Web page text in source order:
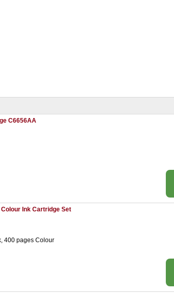
C6656AA
Ink Cartridge Set
400 pages Colour